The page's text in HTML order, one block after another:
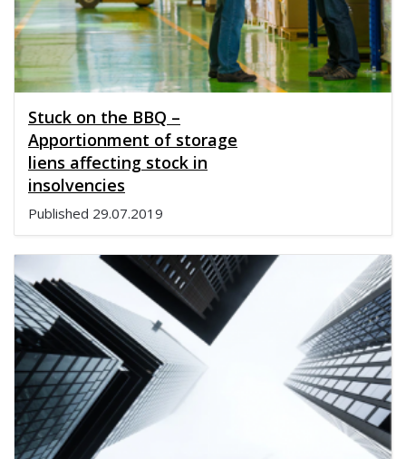
Stuck on the BBQ –
Apportionment of storage
liens affecting stock in
insolvencies
Published 29.07.2019